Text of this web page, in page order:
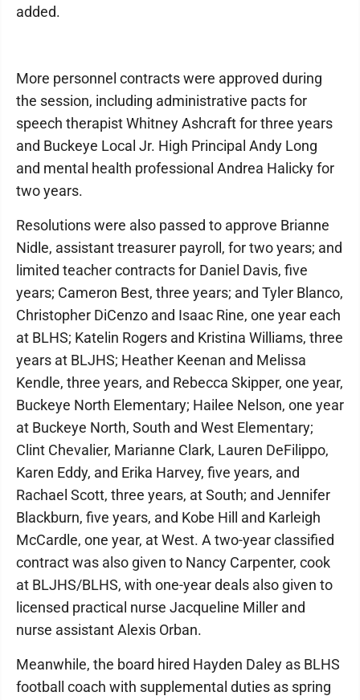
added.
More personnel contracts were approved during
the session, including administrative pacts for
speech therapist Whitney Ashcraft for three years
and Buckeye Local Jr. High Principal Andy Long
and mental health professional Andrea Halicky for
two years.
Resolutions were also passed to approve Brianne
Nidle, assistant treasurer payroll, for two years; and
limited teacher contracts for Daniel Davis, five
years; Cameron Best, three years; and Tyler Blanco,
Christopher DiCenzo and Isaac Rine, one year each
at BLHS; Katelin Rogers and Kristina Williams, three
years at BLJHS; Heather Keenan and Melissa
Kendle, three years, and Rebecca Skipper, one year,
Buckeye North Elementary; Hailee Nelson, one year
at Buckeye North, South and West Elementary;
Clint Chevalier, Marianne Clark, Lauren DeFilippo,
Karen Eddy, and Erika Harvey, five years, and
Rachael Scott, three years, at South; and Jennifer
Blackburn, five years, and Kobe Hill and Karleigh
McCardle, one year, at West. A two-year classified
contract was also given to Nancy Carpenter, cook
at BLJHS/BLHS, with one-year deals also given to
licensed practical nurse Jacqueline Miller and
nurse assistant Alexis Orban.
Meanwhile, the board hired Hayden Daley as BLHS
football coach with supplemental duties as spring